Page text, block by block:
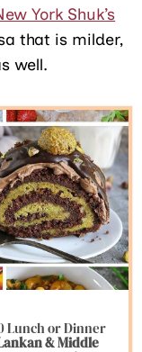
York Shuk’s
that is milder,
well.
Lunch or Dinner
& Middle